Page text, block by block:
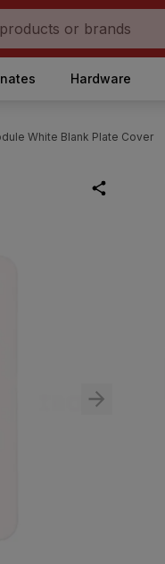
Hardware
White Blank Plate Cover